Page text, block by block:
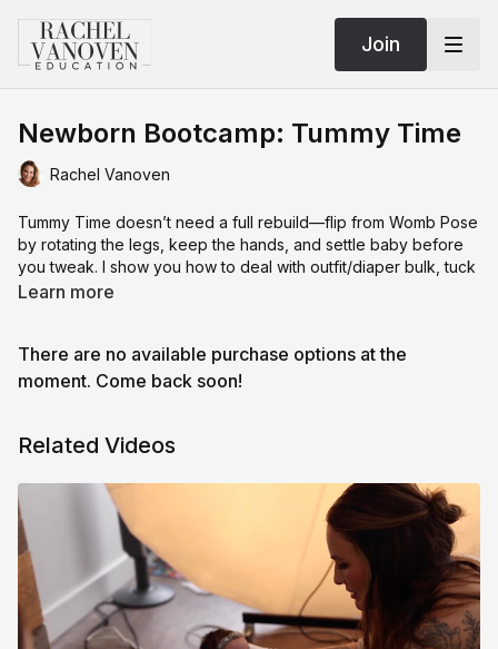
Join
Newborn Bootcamp: Tummy Time
Rachel Vanoven
Tummy Time doesn’t need a full rebuild—flip from Womb Pose
by rotating the legs, keep the hands, and settle baby before
you tweak. I show you how to deal with outfit/diaper bulk, tuck
the back arm out of frame, and use a tiny head bean to nudge
flow moving.
With window or modifier, get yourself right up by the source
wrong angles (too low = butt crack, too high = all forehead)
and the sweet spot: focus the lower eye so both eyes land
sharp—even at f/1.6.
Fast, gentle, repeatable. You’ll leave knowing exactly where to
place support, where to aim the light, and how to frame so it
looks natural, not forced.
Learn more
There are no available purchase options at the
moment. Come back soon!
Related Videos